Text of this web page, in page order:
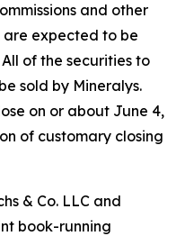
and other
expected to be
of the securities to
sold by Mineralys.
on or about June 4,
of customary closing
& Co. LLC and
book-running